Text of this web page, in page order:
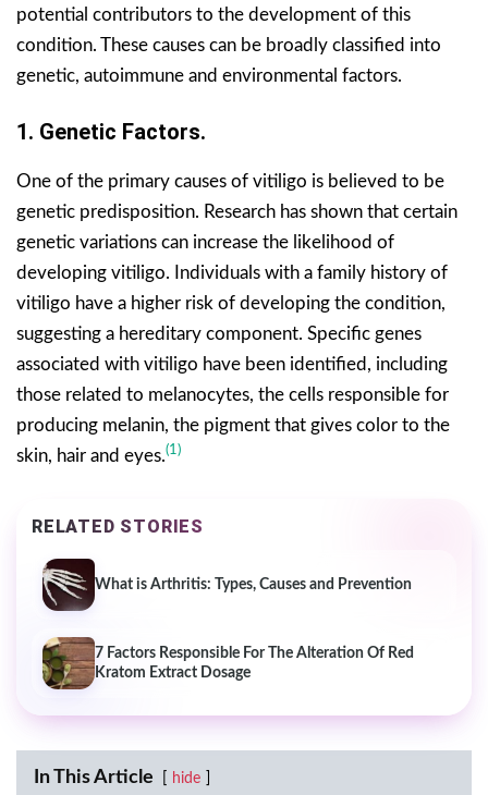
potential contributors to the development of this
condition. These causes can be broadly classified into
genetic, autoimmune and environmental factors.
1. Genetic Factors.
One of the primary causes of vitiligo is believed to be
genetic predisposition. Research has shown that certain
genetic variations can increase the likelihood of
developing vitiligo. Individuals with a family history of
vitiligo have a higher risk of developing the condition,
suggesting a hereditary component. Specific genes
associated with vitiligo have been identified, including
those related to melanocytes, the cells responsible for
producing melanin, the pigment that gives color to the
skin, hair and eyes.(1)
RELATED STORIES
What is Arthritis: Types, Causes and Prevention
7 Factors Responsible For The Alteration Of Red
Kratom Extract Dosage
In This Article hide